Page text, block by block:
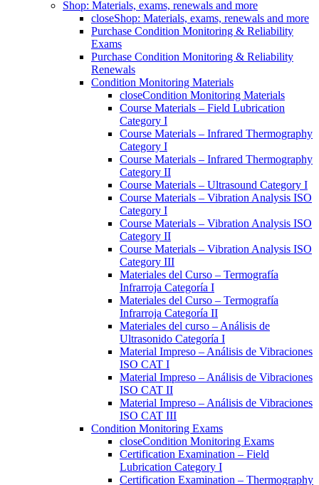
Shop: Materials, exams, renewals and more
closeShop: Materials, exams, renewals and more
Purchase Condition Monitoring & Reliability
Exams
Purchase Condition Monitoring & Reliability
Renewals
Condition Monitoring Materials
closeCondition Monitoring Materials
Course Materials – Field Lubrication
Category I
Course Materials – Infrared Thermography
Category I
Course Materials – Infrared Thermography
Category II
Course Materials – Ultrasound Category I
Course Materials – Vibration Analysis ISO
Category I
Course Materials – Vibration Analysis ISO
Category II
Course Materials – Vibration Analysis ISO
Category III
Materiales del Curso – Termografía
Infrarroja Categoría I
Materiales del Curso – Termografía
Infrarroja Categoría II
Materiales del curso – Análisis de
Ultrasonido Categoría I
Material Impreso – Análisis de Vibraciones
ISO CAT I
Material Impreso – Análisis de Vibraciones
ISO CAT II
Material Impreso – Análisis de Vibraciones
ISO CAT III
Condition Monitoring Exams
closeCondition Monitoring Exams
Certification Examination – Field
Lubrication Category I
Certification Examination – Thermography